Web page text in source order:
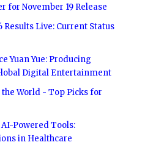
for November 19 Release
Live: Current Status
Yuan Yue: Producing
Digital Entertainment
World - Top Picks for
Powered Tools:
in Healthcare